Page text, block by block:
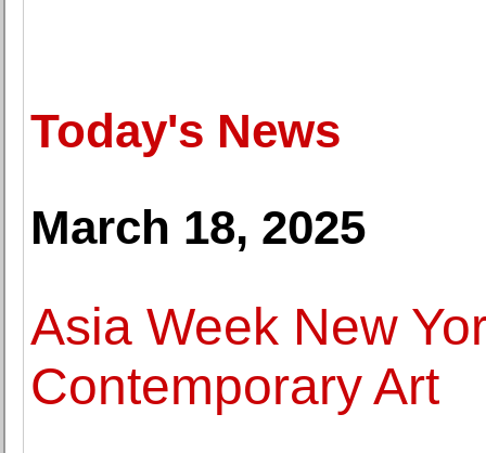
Today's News
March 18, 2025
Asia Week New
Contemporary Art